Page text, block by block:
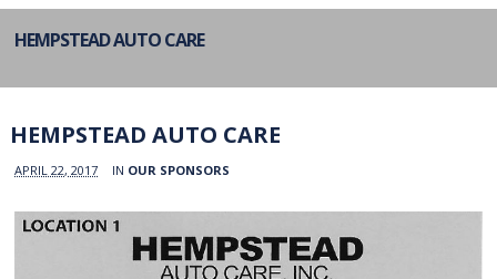
HEMPSTEAD AUTO CARE
HEMPSTEAD AUTO CARE
APRIL 22, 2017 IN OUR SPONSORS